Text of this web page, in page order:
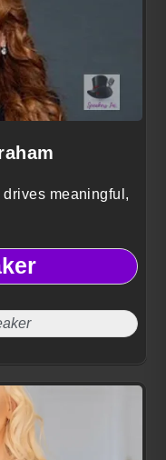
meaningful,